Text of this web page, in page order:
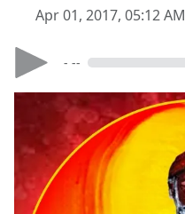
Apr 01, 2017, 05:12 AM
- --